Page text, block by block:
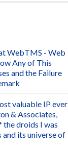
WebTMS - Web
Any of This
and the Failure
valuable IP ever
& Associates,
the droids I was
its universe of